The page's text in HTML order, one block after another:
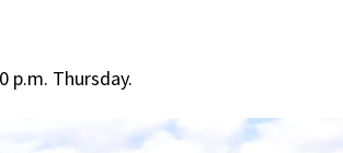
p.m. Thursday.